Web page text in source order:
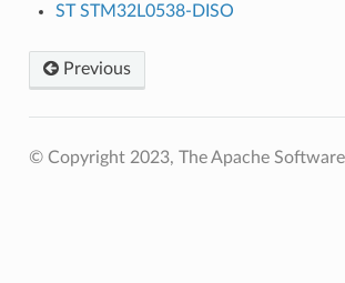
ST STM32L0538-DISO
Previous
© Copyright 2023, The Apache